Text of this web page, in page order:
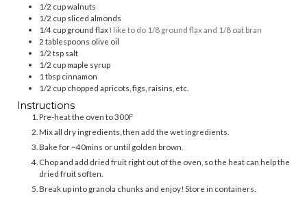
1/2 cupwalnuts
1/2 cup sliced almonds
1/4 cup ground flax I like to do 1/8 ground flax and 1/8 oat bran
2 tablespoons olive oil
1/2 tsp salt
1/2 cupmaple syrup
1 tbsp cinnamon
1/2 cup chopped apricots, figs, raisins, etc.
Instructions
Pre-heat the oven to 300F
Mix all dry ingredients, then add the wet ingredients.
Bake for ~40mins or until golden brown.
Chop and add dried fruit right out of the oven, so the heat can help the
dried fruit soften.
Break up into granola chunks and enjoy! Store in containers.